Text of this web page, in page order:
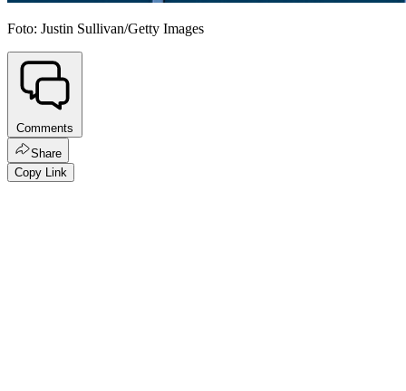
Foto: Justin Sullivan/Getty Images
Comments
Share
Copy Link